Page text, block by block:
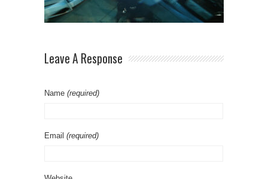
Leave A Response
Name (required)
Email (required)